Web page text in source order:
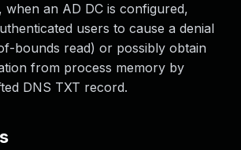
an AD DC is configured,
users to cause a denial
bounds read) or possibly obtain
from process memory by
DNS TXT record.